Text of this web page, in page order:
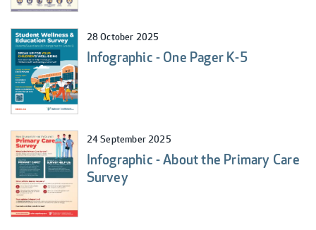
28 October 2025
Infographic - One Pager K-5
24 September 2025
Infographic - About the Primary Care
Survey